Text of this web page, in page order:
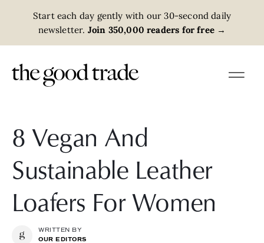
Start each day gently with our 30-second daily
newsletter. Join 350,000 readers for free →
8 Vegan And
Sustainable Leather
Loafers For Women
WRITTEN BY
OUR EDITORS